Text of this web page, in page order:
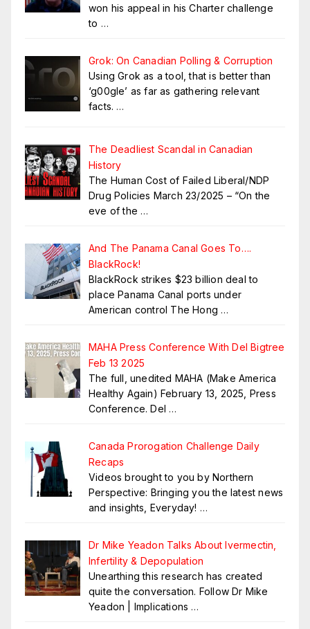
won his appeal in his Charter challenge
to …
Grok: On Canadian Polling & Corruption
Using Grok as a tool, that is better than
‘g00gle’ as far as gathering relevant
facts. …
The Deadliest Scandal in Canadian
History
The Human Cost of Failed Liberal/NDP
Drug Policies March 23/2025 – “On the
eve of the …
And The Panama Canal Goes To….
BlackRock!
BlackRock strikes $23 billion deal to
place Panama Canal ports under
American control The Hong …
MAHA Press Conference With Del Bigtree
Feb 13 2025
The full, unedited MAHA (Make America
Healthy Again) February 13, 2025, Press
Conference. Del …
Canada Prorogation Challenge Daily
Recaps
Videos brought to you by Northern
Perspective: Bringing you the latest news
and insights, Everyday! …
Dr Mike Yeadon Talks About Ivermectin,
Infertility & Depopulation
Unearthing this research has created
quite the conversation. Follow Dr Mike
Yeadon | Implications …